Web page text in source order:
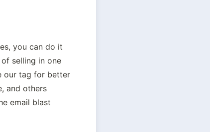
you can do it
selling in one
our tag for better
and others
email blast